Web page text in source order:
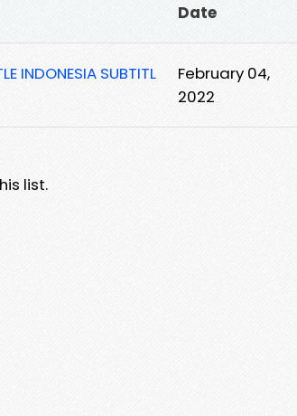
Date
INDONESIA SUBTITL
February 04,
2022
list.